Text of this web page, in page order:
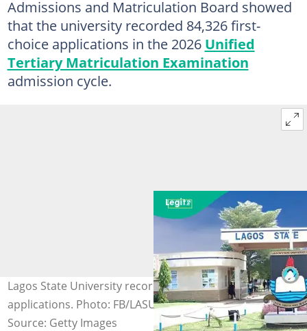
Admissions and Matriculation Board showed
that the university recorded 84,326 first-
choice applications in the 2026 Unified
Tertiary Matriculation Examination
admission cycle.
Lagos State University recorded 84,326 first-choice
applications. Photo: FB/LASU
Source: Getty Images